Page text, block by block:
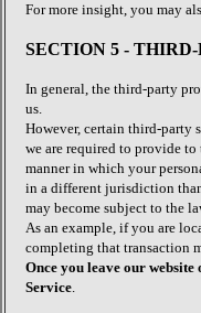
For more insight, you may
SECTION 5 -
In general, the third-party
us.
However, certain third-party
we are required to provide
manner in which your
in a different jurisdiction
may become subject to the
As an example, if you are
completing that transaction
Once you leave our
Service.